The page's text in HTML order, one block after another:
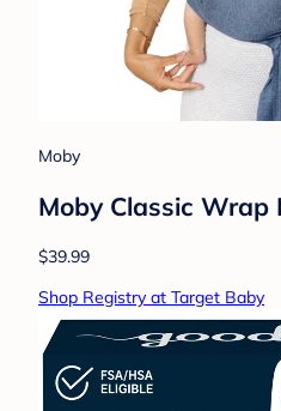
Moby
Moby Classic Wrap
$39.99
Shop Registry at Target Baby